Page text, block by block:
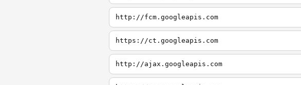
http://fcm.googleapis.com
https://ct.googleapis.com
http://ajax.googleapis.com